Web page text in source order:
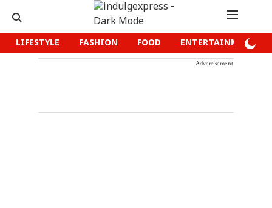
LIFESTYLE FASHION FOOD ENTERTAINMENT
Advertisement